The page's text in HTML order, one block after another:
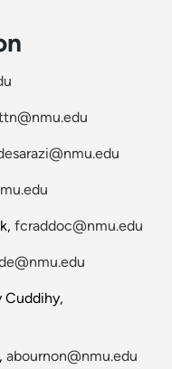
fcraddoc@nmu.edu
Cuddihy,
abournon@nmu.edu